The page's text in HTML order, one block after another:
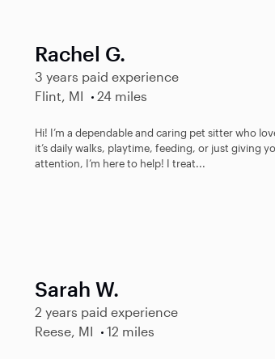
Rachel G.
3 years paid experience
Flint, MI
24 miles
Hi! I’m a dependable and caring pet sitter who
it’s daily walks, playtime, feeding, or just giving
attention, I’m here to help! I treat...
Sarah W.
2 years paid experience
Reese, MI
12 miles